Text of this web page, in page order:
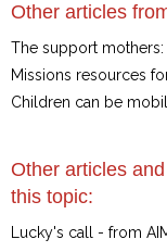
Other articles
The support
Missions resources
Children can be
Other articles
this topic:
Lucky's call - from